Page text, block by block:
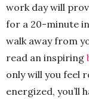
work day will
for a 20-minute
walk away from
read an inspiring
only will you feel
energized, you’ll